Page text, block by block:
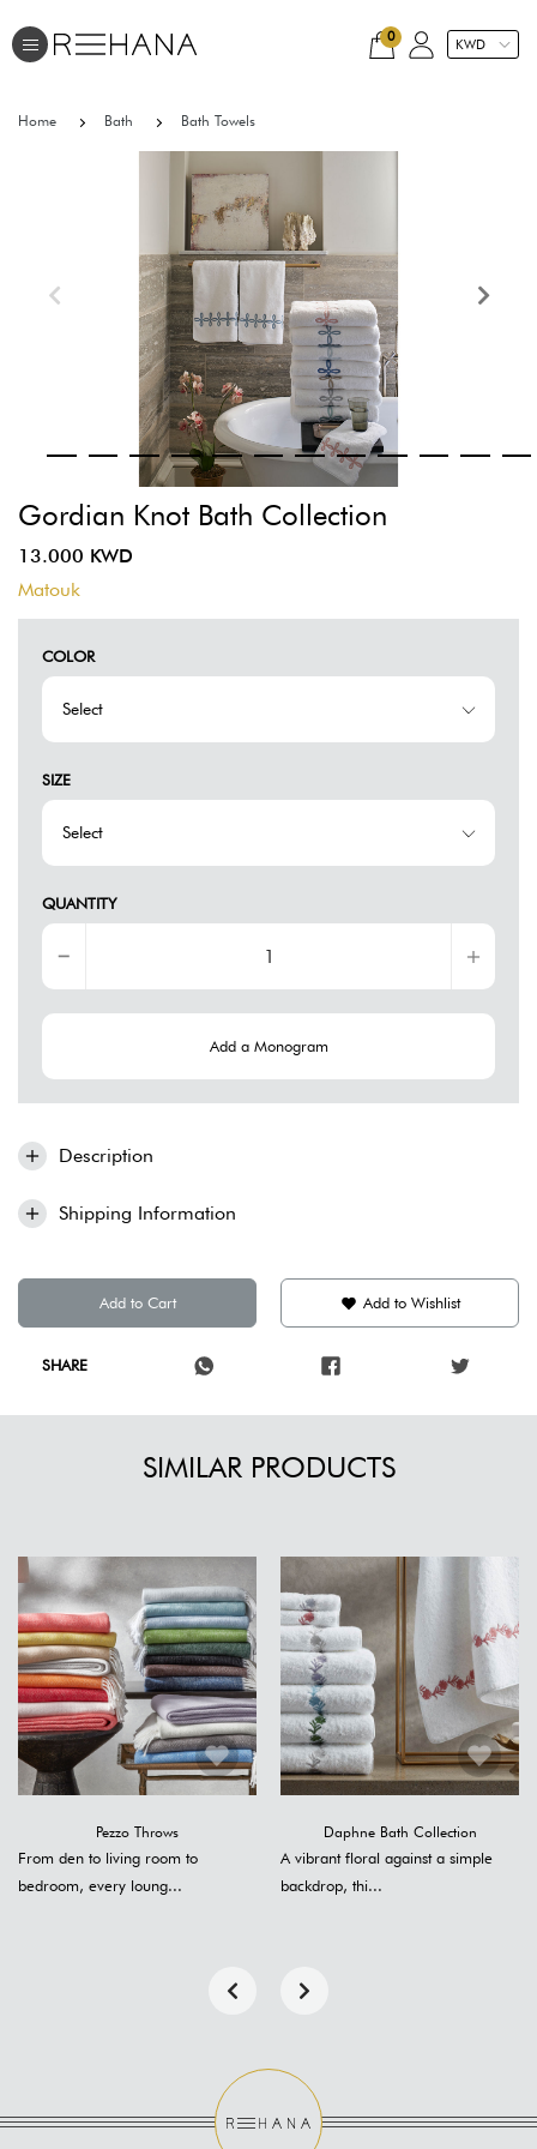
0
Home Bath Bath Towels
Gordian Knot Bath Collection
13.000 KWD
Matouk
COLOR
SIZE
QUANTITY
Add a Monogram
Description
Shipping Information
Add to Cart Add to Wishlist
SHARE
SIMILAR PRODUCTS
Pezzo Throws
From den to living room to
bedroom, every loung...
Daphne Bath Collection
A vibrant floral against a simple
backdrop, thi...